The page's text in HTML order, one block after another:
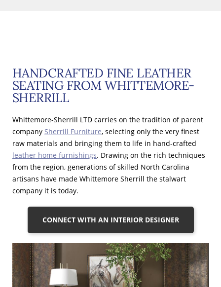
HANDCRAFTED FINE LEATHER
SEATING FROM WHITTEMORE-
SHERRILL
Whittemore-Sherrill LTD carries on the tradition of parent
company Sherrill Furniture, selecting only the very finest
raw materials and bringing them to life in hand-crafted
leather home furnishings. Drawing on the rich techniques
from the region, generations of skilled North Carolina
artisans have made Whittemore Sherrill the stalwart
company it is today.
CONNECT WITH AN INTERIOR DESIGNER